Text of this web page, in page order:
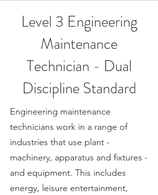
Level 3 Engineering
Maintenance
Technician - Dual
Discipline Standard
Engineering maintenance
technicians work in a range of
industries that use plant -
machinery, apparatus and fixtures -
and equipment. This includes
energy, leisure entertainment,